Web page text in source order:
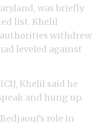
was briefly
list. Khelil
withdrew
leveled against
Khelil said he
and hung up.
role in